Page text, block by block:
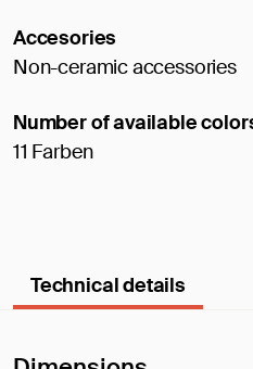
Accesories
Non-ceramic accessories
Number of available
11 Farben
Technical details